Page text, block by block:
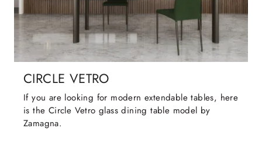
CIRCLE VETRO
If you are looking for modern extendable tables, here
is the Circle Vetro glass dining table model by
Zamagna.